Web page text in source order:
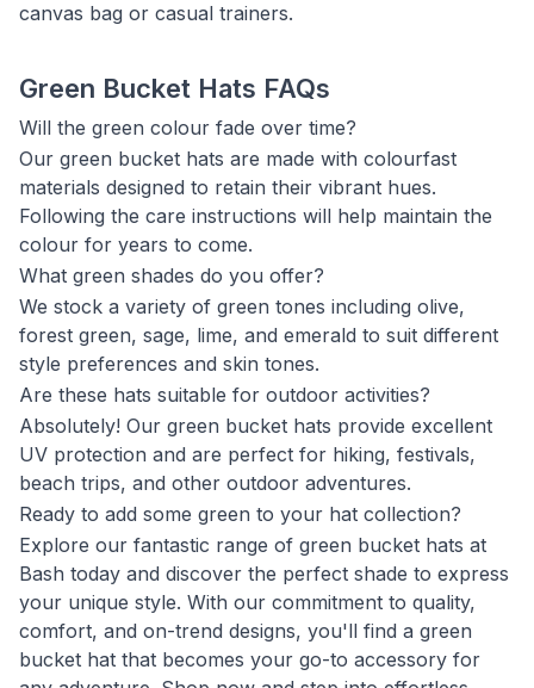
canvas bag or casual trainers.
Green Bucket Hats FAQs
Will the green colour fade over time?
Our green bucket hats are made with colourfast
materials designed to retain their vibrant hues.
Following the care instructions will help maintain the
colour for years to come.
What green shades do you offer?
We stock a variety of green tones including olive,
forest green, sage, lime, and emerald to suit different
style preferences and skin tones.
Are these hats suitable for outdoor activities?
Absolutely! Our green bucket hats provide excellent
UV protection and are perfect for hiking, festivals,
beach trips, and other outdoor adventures.
Ready to add some green to your hat collection?
Explore our fantastic range of green bucket hats at
Bash today and discover the perfect shade to express
your unique style. With our commitment to quality,
comfort, and on-trend designs, you'll find a green
bucket hat that becomes your go-to accessory for